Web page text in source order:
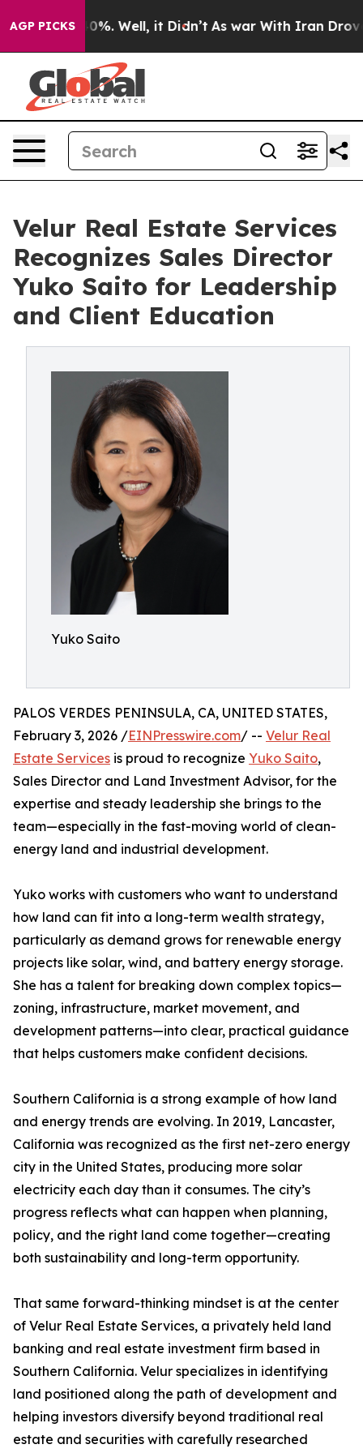
AGP PICKS40%. Well, it Didn’t As war With Iran Drove
Velur Real Estate Services
Recognizes Sales Director
Yuko Saito for Leadership
and Client Education
Yuko Saito
PALOS VERDES PENINSULA, CA, UNITED STATES,
February 3, 2026 /EINPresswire.com/ -- Velur Real
Estate Services is proud to recognize Yuko Saito,
Sales Director and Land Investment Advisor, for the
expertise and steady leadership she brings to the
team—especially in the fast-moving world of clean-
energy land and industrial development.
Yuko works with customers who want to understand
how land can fit into a long-term wealth strategy,
particularly as demand grows for renewable energy
projects like solar, wind, and battery energy storage.
She has a talent for breaking down complex topics—
zoning, infrastructure, market movement, and
development patterns—into clear, practical guidance
that helps customers make confident decisions.
Southern California is a strong example of how land
and energy trends are evolving. In 2019, Lancaster,
California was recognized as the first net-zero energy
city in the United States, producing more solar
electricity each day than it consumes. The city’s
progress reflects what can happen when planning,
policy, and the right land come together—creating
both sustainability and long-term opportunity.
That same forward-thinking mindset is at the center
of Velur Real Estate Services, a privately held land
banking and real estate investment firm based in
Southern California. Velur specializes in identifying
land positioned along the path of development and
helping investors diversify beyond traditional real
estate and securities with carefully researched